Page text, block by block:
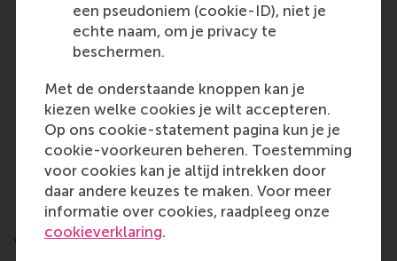
een pseudoniem (cookie-ID), niet je
echte naam, om je privacy te
beschermen.
Met de onderstaande knoppen kan je
kiezen welke cookies je wilt accepteren.
Op ons cookie-statement pagina kun je je
cookie-voorkeuren beheren. Toestemming
voor cookies kan je altijd intrekken door
daar andere keuzes te maken. Voor meer
informatie over cookies, raadpleeg onze
cookieverklaring.
This course provided me with a deeper
understanding of change within
organisations, especially when it comes
'undercurrent' in organisational
dynamics. I gained not just deeper
insights in how to guide my
organisation during change, but also
into my own role and how I can make a
meaningful impact.
Irma Luijken – Senior Business Partner
Communication - ING Netherlands